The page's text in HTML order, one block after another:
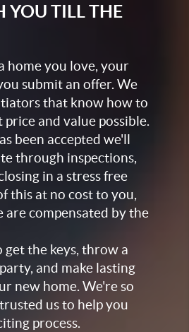
YOU TILL THE
home you love, your
submit an offer. We
that know how to
and value possible.
been accepted we'll
through inspections,
in a stress free
this at no cost to you,
are compensated by the
get the keys, throw a
and make lasting
new home. We're so
us to help you
process.